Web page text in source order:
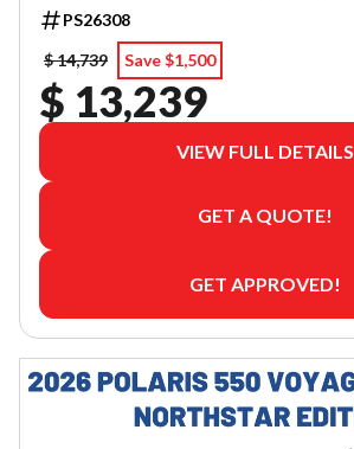
PS26308
$ 14,739
Save $1,500
$ 13,239
VIEW FULL DETAILS
GET A QUOTE!
GET APPROVED!